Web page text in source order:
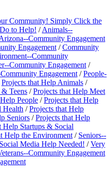
Community! Simply Click the
to Help! / Animals--
Community Engagement
Engagement / Community
Community
Community Engagement /
Engagement / People-
Projects that Help Animals /
Teens / Projects that Help Meet
People / Projects that Help
Health / Projects that Help
Seniors / Projects that Help
Help Startups & Social
Help the Environment / Seniors--
Social Media Help Needed! / Very
Community Engagement